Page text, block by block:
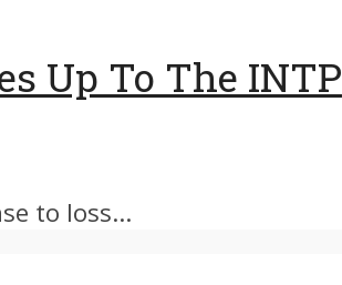
Up To The INTP
to loss...